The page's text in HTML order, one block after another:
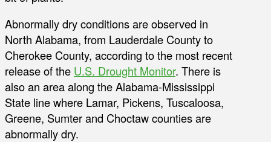
Abnormally dry conditions are observed in
North Alabama, from Lauderdale County to
Cherokee County, according to the most recent
release of the U.S. Drought Monitor. There is
also an area along the Alabama-Mississippi
State line where Lamar, Pickens, Tuscaloosa,
Greene, Sumter and Choctaw counties are
abnormally dry.